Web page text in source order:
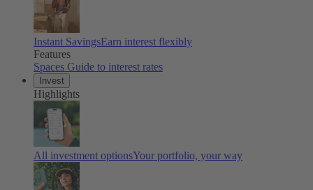
Instant SavingsEarn interest flexibly
Features
Spaces Guide to interest rates
Invest
Highlights
All investment optionsYour portfolio, your way